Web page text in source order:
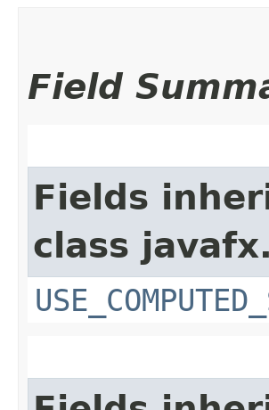
Field
Fields
class